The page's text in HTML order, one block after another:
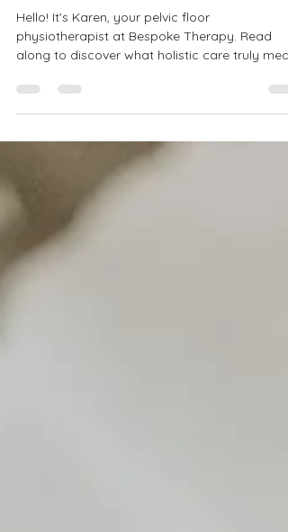
Your Pelvic Floor - Who Should Be On
Your Team?
Hello! It's Karen, your pelvic floor
and which...